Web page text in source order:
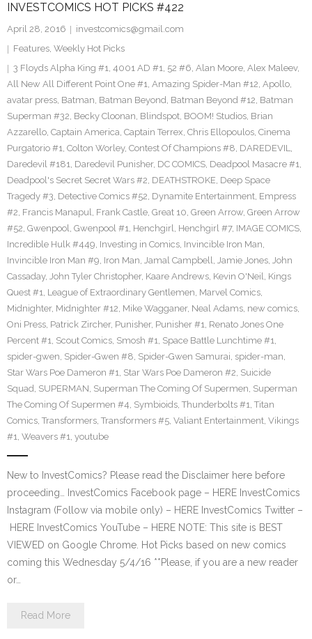
INVESTCOMICS HOT PICKS #422
April 28, 2016
investcomics@gmail.com
Features, Weekly Hot Picks
3 Floyds Alpha King #1, 4001 AD #1, 52 #6, Alan Moore, Alex Maleev,
All New All Different Point One #1, Amazing Spider-Man #12, Apollo,
avatar press, Batman, Batman Beyond, Batman Beyond #12, Batman
Superman #32, Becky Cloonan, Blindspot, BOOM! Studios, Brian
Azzarello, Captain America, Captain Terrex, Chris Ellopoulos, Cinema
Purgatorio #1, Colton Worley, Contest Of Champions #8, DAREDEVIL,
Daredevil #181, Daredevil Punisher, DC COMICS, Deadpool Masacre #1,
Deadpool's Secret Secret Wars #2, DEATHSTROKE, Deep Space
Tragedy #3, Detective Comics #52, Dynamite Entertainment, Empress
#2, Francis Manapul, Frank Castle, Great 10, Green Arrow, Green Arrow
#52, Gwenpool, Gwenpool #1, Henchgirl, Henchgirl #7, IMAGE COMICS,
Incredible Hulk #449, Investing in Comics, Invincible Iron Man,
Invincible Iron Man #9, Iron Man, Jamal Campbell, Jamie Jones, John
Cassaday, John Tyler Christopher, Kaare Andrews, Kevin O'Neil, Kings
Quest #1, League of Extraordinary Gentlemen, Marvel Comics,
Midnighter, Midnighter #12, Mike Wagganer, Neal Adams, new comics,
Oni Press, Patrick Zircher, Punisher, Punisher #1, Renato Jones One
Percent #1, Scout Comics, Smosh #1, Space Battle Lunchtime #1,
spider-gwen, Spider-Gwen #8, Spider-Gwen Samurai, spider-man,
Star Wars Poe Dameron #1, Star Wars Poe Dameron #2, Suicide
Squad, SUPERMAN, Superman The Coming Of Supermen, Superman
The Coming Of Supermen #4, Symbioids, Thunderbolts #1, Titan
Comics, Transformers, Transformers #5, Valiant Entertainment, Vikings
#1, Weavers #1, youtube
New to InvestComics? Please read the Disclaimer here before
proceeding… InvestComics Facebook page – HERE InvestComics
Instagram (Follow via mobile only) – HERE InvestComics Twitter –
HERE InvestComics YouTube – HERE NOTE: This site is BEST
VIEWED on Google Chrome. Hot Picks based on new comics
coming this Wednesday 5/4/16 **Please, if you are a new reader
or…
Read More